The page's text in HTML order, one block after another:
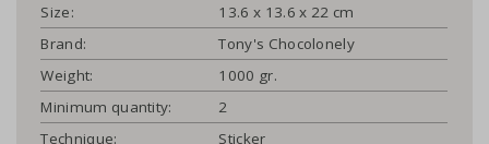
Size:
13.6 x 13.6 x 22 cm
Brand:
Tony's Chocolonely
Weight:
1000 gr.
Minimum quantity:
2
Technique:
Sticker